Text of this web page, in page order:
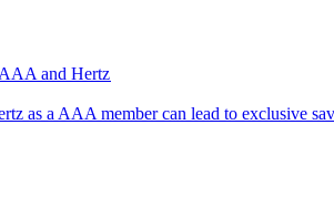
and Hertz